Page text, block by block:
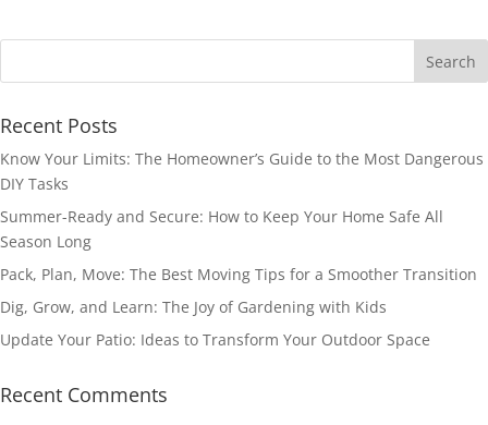
Recent Posts
Know Your Limits: The Homeowner’s Guide to the Most Dangerous
DIY Tasks
Summer-Ready and Secure: How to Keep Your Home Safe All
Season Long
Pack, Plan, Move: The Best Moving Tips for a Smoother Transition
Dig, Grow, and Learn: The Joy of Gardening with Kids
Update Your Patio: Ideas to Transform Your Outdoor Space
Recent Comments